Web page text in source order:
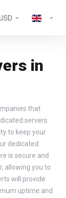
in
that
servers
to keep your
dedicated
is secure and
allowing you to
will provide
uptime and